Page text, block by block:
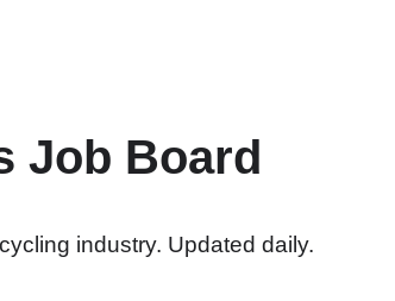
Job Board
industry. Updated daily.